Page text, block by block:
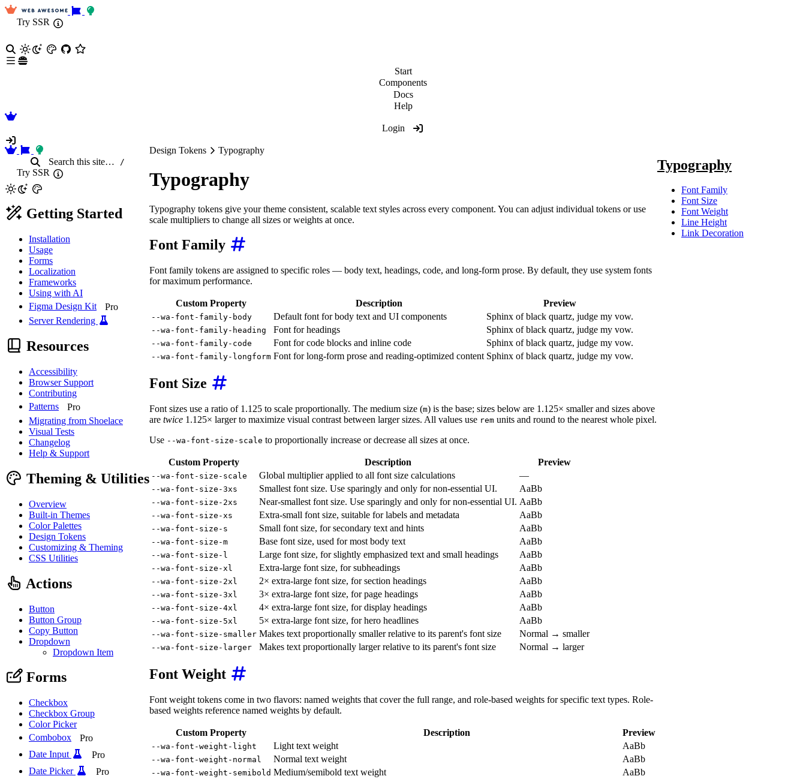
Try SSR
Start
Components
Docs
Help
Login
Search this site… /
Try SSR
Getting Started
Installation
Usage
Forms
Localization
Frameworks
Using with AI
Figma Design Kit
Pro
Server Rendering
Resources
Accessibility
Browser Support
Contributing
Patterns
Pro
Migrating from Shoelace
Visual Tests
Changelog
Help & Support
Theming & Utilities
Overview
Built-in Themes
Color Palettes
Design Tokens
Customizing & Theming
CSS Utilities
Actions
Button
Button Group
Copy Button
Dropdown
Dropdown Item
Forms
Checkbox
Checkbox Group
Color Picker
Combobox
Pro
Date Input
Pro
Date Picker
Pro
Typography
Font Family
Font Size
Font Weight
Line Height
Link Decoration
Design Tokens Typography
Typography
Typography tokens give your theme consistent, scalable text styles across every component. You can adjust individual tokens or use
scale multipliers to change all sizes or weights at once.
Font Family
Font family tokens are assigned to specific roles — body text, headings, code, and long-form prose. By default, they use system fonts
for maximum performance.
Custom Property Description Preview
--wa-font-family-body Default font for body text and UI components Sphinx of black quartz, judge my vow.
--wa-font-family-heading Font for headings Sphinx of black quartz, judge my vow.
--wa-font-family-code Font for code blocks and inline code Sphinx of black quartz, judge my vow.
--wa-font-family-longform Font for long-form prose and reading-optimized content Sphinx of black quartz, judge my vow.
Font Size
Font sizes use a ratio of 1.125 to scale proportionally. The medium size (m) is the base; sizes below are 1.125× smaller and sizes above
are twice 1.125× larger to maximize visual contrast between larger sizes. All values use rem units and round to the nearest whole pixel.
Use --wa-font-size-scale to proportionally increase or decrease all sizes at once.
Custom Property Description Preview
--wa-font-size-scale Global multiplier applied to all font size calculations —
--wa-font-size-3xs Smallest font size. Use sparingly and only for non-essential UI. AaBb
--wa-font-size-2xs Near-smallest font size. Use sparingly and only for non-essential UI. AaBb
--wa-font-size-xs Extra-small font size, suitable for labels and metadata AaBb
--wa-font-size-s Small font size, for secondary text and hints AaBb
--wa-font-size-m Base font size, used for most body text AaBb
--wa-font-size-l Large font size, for slightly emphasized text and small headings AaBb
--wa-font-size-xl Extra-large font size, for subheadings AaBb
--wa-font-size-2xl 2× extra-large font size, for section headings AaBb
--wa-font-size-3xl 3× extra-large font size, for page headings AaBb
--wa-font-size-4xl 4× extra-large font size, for display headings AaBb
--wa-font-size-5xl 5× extra-large font size, for hero headlines AaBb
--wa-font-size-smaller Makes text proportionally smaller relative to its parent's font size Normal → smaller
--wa-font-size-larger Makes text proportionally larger relative to its parent's font size Normal → larger
Font Weight
Font weight tokens come in two flavors: named weights that cover the full range, and role-based weights for specific text types. Role-
based weights reference named weights by default.
Custom Property Description Preview
--wa-font-weight-light Light text weight AaBb
--wa-font-weight-normal Normal text weight AaBb
--wa-font-weight-semibold Medium/semibold text weight AaBb